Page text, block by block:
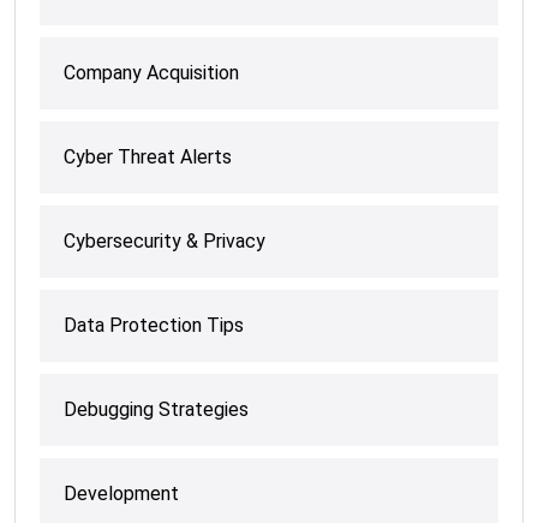
Company Acquisition
Cyber Threat Alerts
Cybersecurity & Privacy
Data Protection Tips
Debugging Strategies
Development